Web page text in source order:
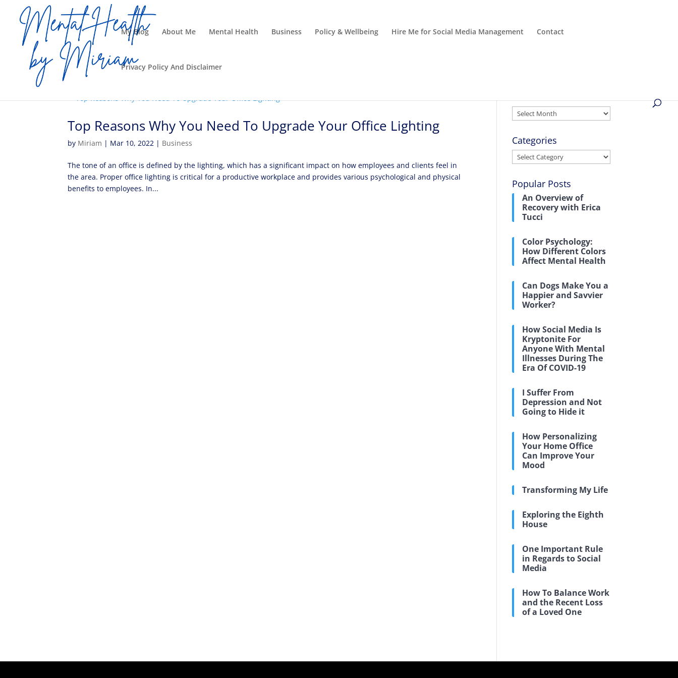
My Blog About Me Mental Health Business Policy & Wellbeing Hire Me for Social Media Management Contact
Privacy Policy And Disclaimer
Top Reasons Why You Need To Upgrade Your Office Lighting
by Miriam | Mar 10, 2022 | Business
The tone of an office is defined by the lighting, which has a significant impact on how employees and clients feel in
the area. Proper office lighting is critical for a productive workplace and provides various psychological and physical
benefits to employees. In...
Archives
Categories
Categories
Popular Posts
An Overview of
Recovery with Erica
Tucci
Color Psychology:
How Different Colors
Affect Mental Health
Can Dogs Make You a
Happier and Savvier
Worker?
How Social Media Is
Kryptonite For
Anyone With Mental
Illnesses During The
Era Of COVID-19
I Suffer From
Depression and Not
Going to Hide it
How Personalizing
Your Home Office
Can Improve Your
Mood
Transforming My Life
Exploring the Eighth
House
One Important Rule
in Regards to Social
Media
How To Balance Work
and the Recent Loss
of a Loved One